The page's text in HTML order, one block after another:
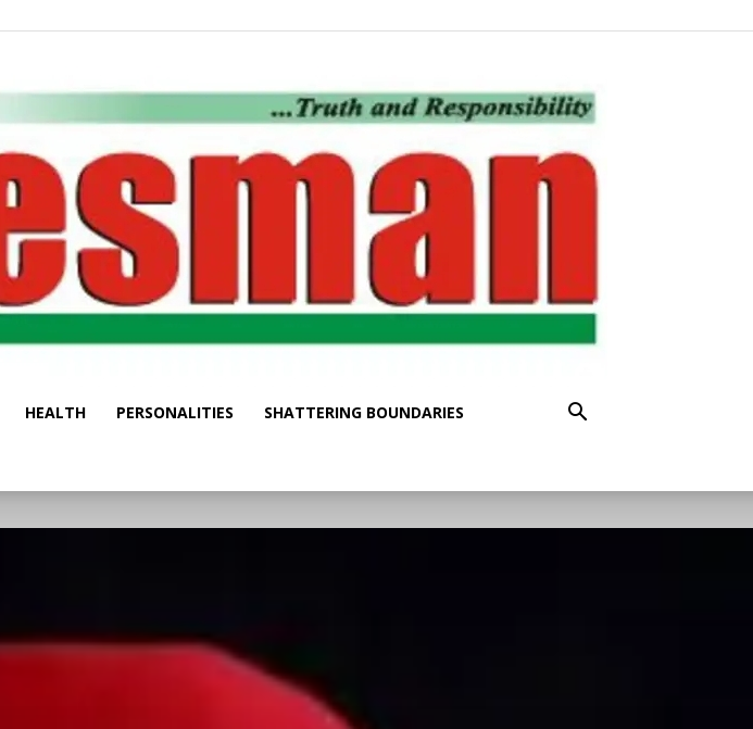
HEALTH PERSONALITIES SHATTERING BOUNDARIES